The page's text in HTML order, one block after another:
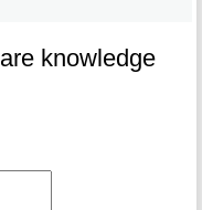
knowledge